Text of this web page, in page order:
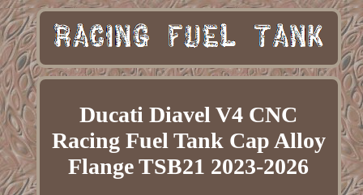
Ducati Diavel V4 CNC
Racing Fuel Tank Cap Alloy
Flange TSB21 2023-2026